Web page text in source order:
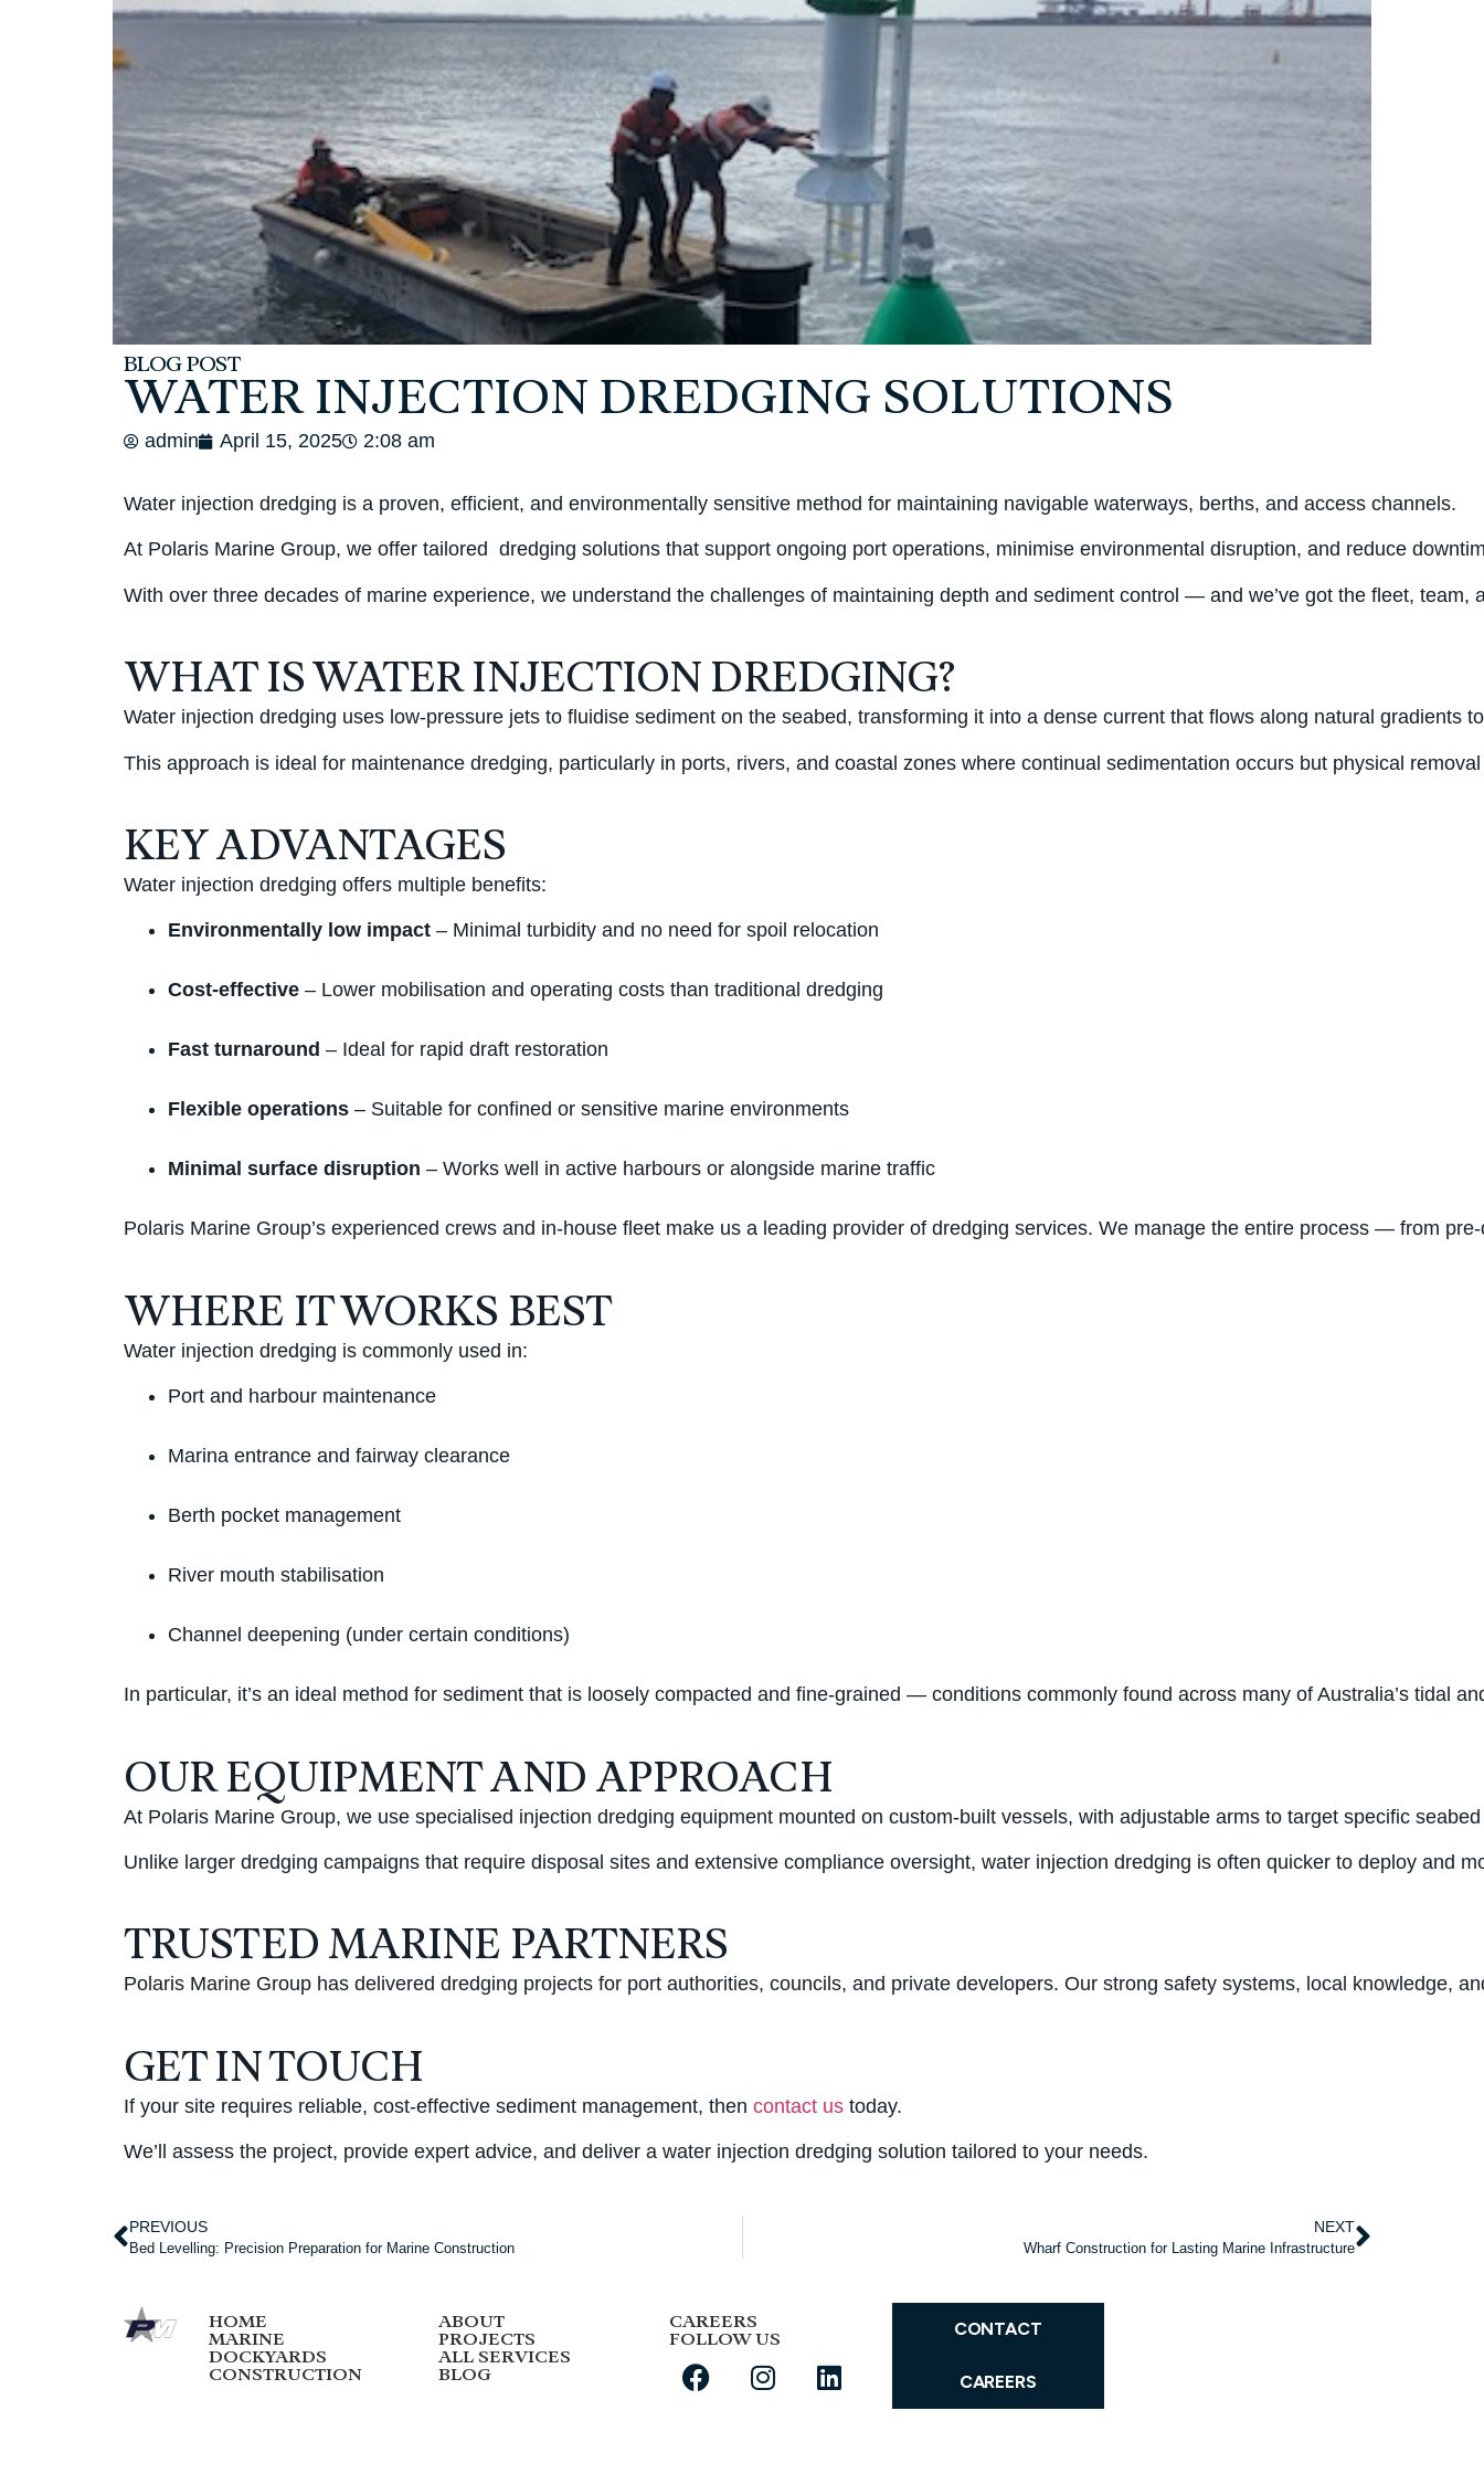
BLOG POST
WATER INJECTION DREDGING SOLUTIONS
admin April 15, 2025 2:08 am
Water injection dredging is a proven, efficient, and environmentally sensitive method for maintaining navigable waterways, berths, and access channels.
At Polaris Marine Group, we offer tailored dredging solutions that support ongoing port operations, minimise environmental disruption, and reduce
With over three decades of marine experience, we understand the challenges of maintaining depth and sediment control — and we’ve got the fleet,
WHAT IS WATER INJECTION DREDGING?
Water injection dredging uses low-pressure jets to fluidise sediment on the seabed, transforming it into a dense current that flows along natural
This approach is ideal for maintenance dredging, particularly in ports, rivers, and coastal zones where continual sedimentation occurs but physical
KEY ADVANTAGES
Water injection dredging offers multiple benefits:
Environmentally low impact – Minimal turbidity and no need for spoil relocation
Cost-effective – Lower mobilisation and operating costs than traditional dredging
Fast turnaround – Ideal for rapid draft restoration
Flexible operations – Suitable for confined or sensitive marine environments
Minimal surface disruption – Works well in active harbours or alongside marine traffic
Polaris Marine Group’s experienced crews and in-house fleet make us a leading provider of dredging services. We manage the entire process — from
WHERE IT WORKS BEST
Water injection dredging is commonly used in:
Port and harbour maintenance
Marina entrance and fairway clearance
Berth pocket management
River mouth stabilisation
Channel deepening (under certain conditions)
In particular, it’s an ideal method for sediment that is loosely compacted and fine-grained — conditions commonly found across many of Australia’s tidal
OUR EQUIPMENT AND APPROACH
At Polaris Marine Group, we use specialised injection dredging equipment mounted on custom-built vessels, with adjustable arms to target specific
Unlike larger dredging campaigns that require disposal sites and extensive compliance oversight, water injection dredging is often quicker to deploy and
TRUSTED MARINE PARTNERS
Polaris Marine Group has delivered dredging projects for port authorities, councils, and private developers. Our strong safety systems, local knowledge,
GET IN TOUCH
If your site requires reliable, cost-effective sediment management, then contact us today.
We’ll assess the project, provide expert advice, and deliver a water injection dredging solution tailored to your needs.
PREVIOUS
Bed Levelling: Precision Preparation for Marine Construction
NEXT
Wharf Construction for Lasting Marine Infrastructure
HOME
MARINE
DOCKYARDS
CONSTRUCTION
ABOUT
PROJECTS
ALL SERVICES
BLOG
CAREERS
FOLLOW US
CONTACT
CAREERS